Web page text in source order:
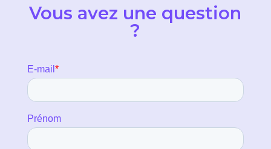
Vous avez une question
?